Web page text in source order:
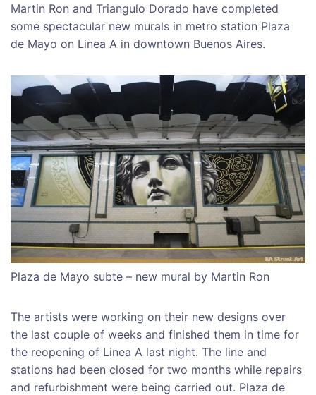
Martin Ron and Triangulo Dorado have completed
some spectacular new murals in metro station Plaza
de Mayo on Linea A in downtown Buenos Aires.
Plaza de Mayo subte – new mural by Martin Ron
The artists were working on their new designs over
the last couple of weeks and finished them in time for
the reopening of Linea A last night. The line and
stations had been closed for two months while repairs
and refurbishment were being carried out. Plaza de